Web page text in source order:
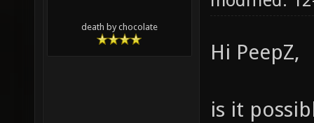
death by chocolate
Hi PeepZ,
is it